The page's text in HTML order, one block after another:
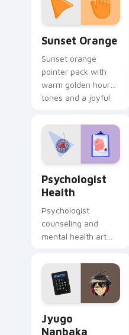
Sunset Orange
Sunset orange
pointer pack with
warm golden hour
tones and a joyful
evening browsing.
Psychologist
Health
Psychologist
counseling and
mental health art
profession warmth
across your pointer
and daily tabs.
Jyugo
Nanbaka